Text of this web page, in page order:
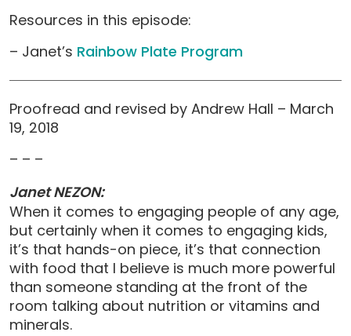
Resources in this episode:
– Janet’s Rainbow Plate Program
Proofread and revised by Andrew Hall – March
19, 2018
– – –
Janet NEZON:
When it comes to engaging people of any age,
but certainly when it comes to engaging kids,
it’s that hands-on piece, it’s that connection
with food that I believe is much more powerful
than someone standing at the front of the
room talking about nutrition or vitamins and
minerals.